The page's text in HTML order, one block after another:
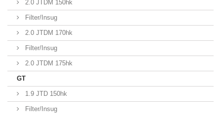
2.0 JTDM 150hk
Filter/Insug
2.0 JTDM 170hk
Filter/Insug
2.0 JTDM 175hk
GT
1.9 JTD 150hk
Filter/Insug